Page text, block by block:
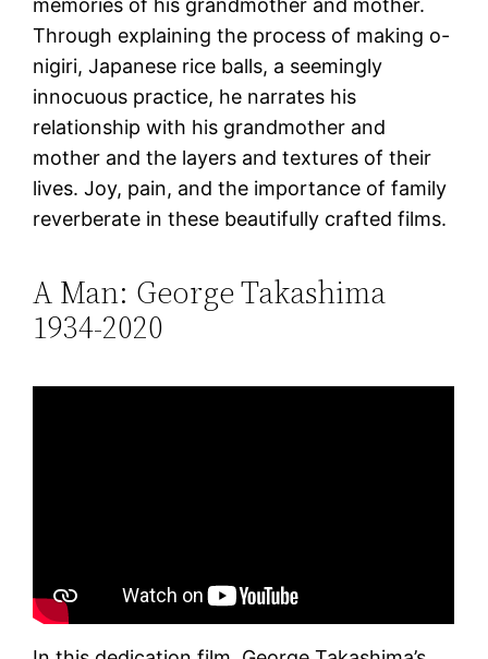
memories of his grandmother and mother.
Through explaining the process of making o-
nigiri, Japanese rice balls, a seemingly
innocuous practice, he narrates his
relationship with his grandmother and
mother and the layers and textures of their
lives. Joy, pain, and the importance of family
reverberate in these beautifully crafted films.
A Man: George Takashima
1934-2020